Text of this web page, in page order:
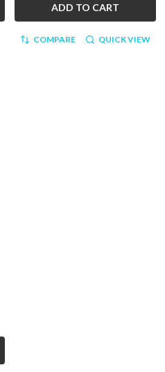
ADD TO CART
COMPARE QUICK VIEW